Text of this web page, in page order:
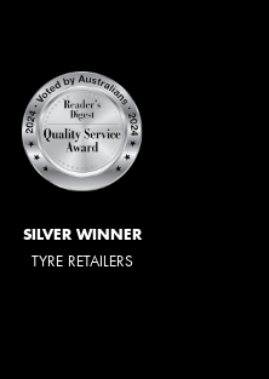
SILVER WINNER
TYRE RETAILERS